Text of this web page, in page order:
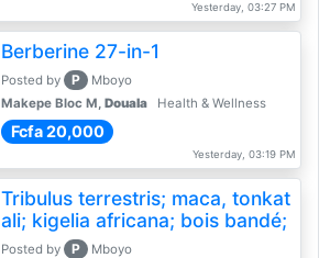
Yesterday, 03:27 PM
Berberine 27-in-1
Posted by P
Mboyo
Makepe Bloc M, Douala Health & Wellness
Fcfa 20,000
Yesterday, 03:19 PM
Tribulus terrestris; maca, tonkat
ali; kigelia africana; bois bandé;
Posted by P
Mboyo